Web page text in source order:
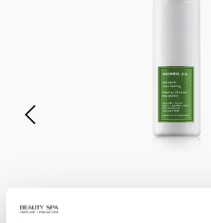
Mandelic Acid